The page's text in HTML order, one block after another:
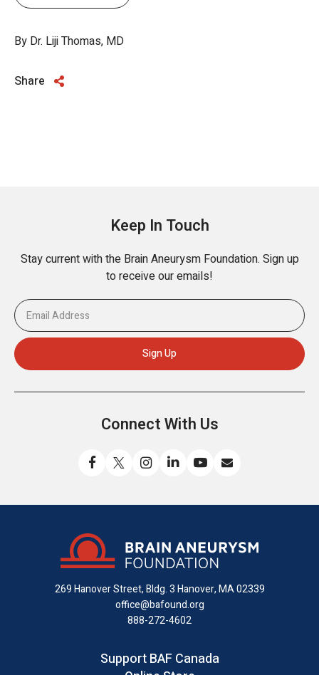
By Dr. Liji Thomas, MD
Share
Keep In Touch
Stay current with the Brain Aneurysm Foundation. Sign up
to receive our emails!
Connect With Us
us
on
Facebook
us
us
Instagram
with
on
LinkedIn
us
YouTube
us
email
269 Hanover Street, Bldg. 3Hanover, MA 02339
office@bafound.org
888-272-4602
Support BAF Canada